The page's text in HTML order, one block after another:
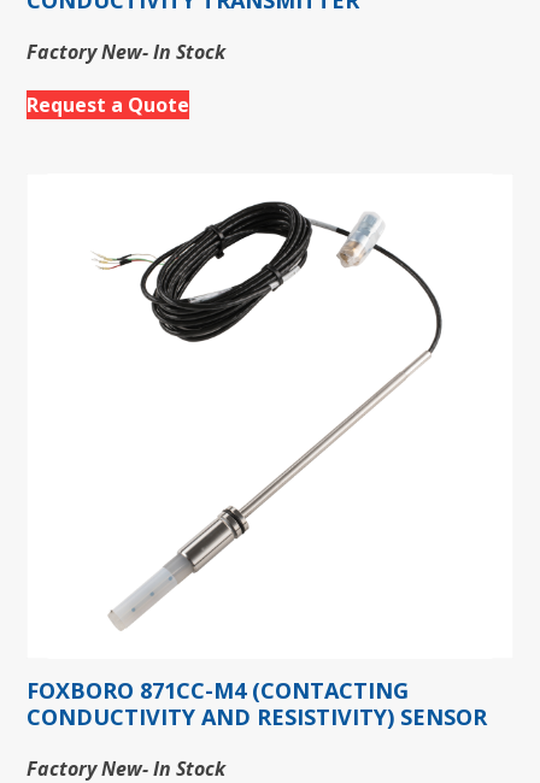
Factory New- In Stock
Request a Quote
FOXBORO 871CC-M4 (CONTACTING
CONDUCTIVITY AND RESISTIVITY) SENSOR
Factory New- In Stock